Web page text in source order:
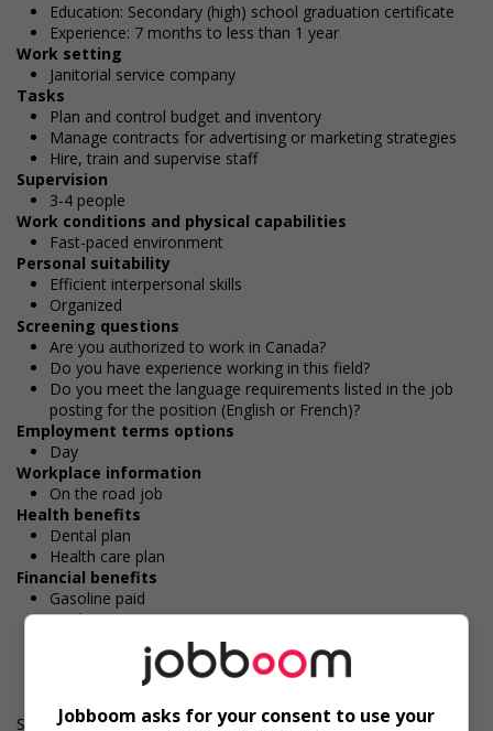
Education: Secondary (high) school graduation certificate
Experience: 7 months to less than 1 year
Work setting
Janitorial service company
Tasks
Plan and control budget and inventory
Manage contracts for advertising or marketing strategies
Hire, train and supervise staff
Supervision
3-4 people
Work conditions and physical capabilities
Fast-paced environment
Personal suitability
Efficient interpersonal skills
Organized
Screening questions
Are you authorized to work in Canada?
Do you have experience working in this field?
Do you meet the language requirements listed in the job
posting for the position (English or French)?
Employment terms options
Day
Workplace information
On the road job
Health benefits
Dental plan
Health care plan
Financial benefits
Gasoline paid
Work Term: Permanent
Work Language: English
Hours: 32 hours per week
Salary: $38.00 hourly
Jobboom asks for your consent to use your